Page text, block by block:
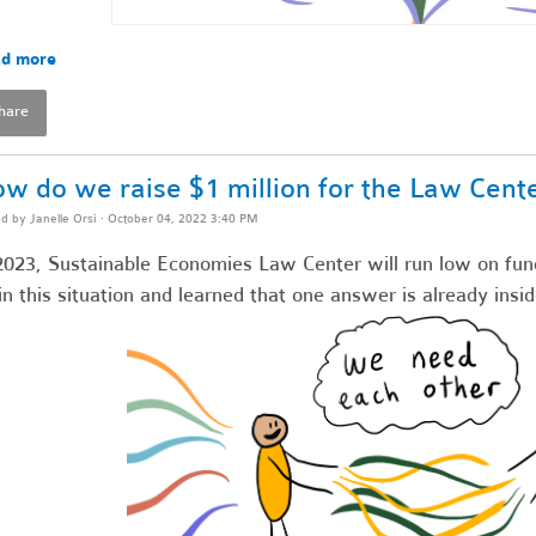
more
do we raise $1 million for the Law
by Janelle Orsi · October 04, 2022 3:40 PM
Sustainable Economies Law Center will run low on
this situation and learned that one answer is already